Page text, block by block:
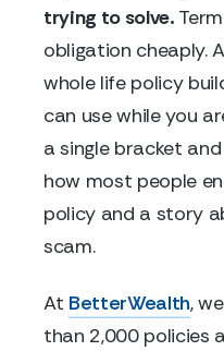
trying to solve.
obligation cheaply.
whole life policy
can use while you
a single bracket
how most people
policy and a story
scam.
At BetterWealth,
than 2,000 policies